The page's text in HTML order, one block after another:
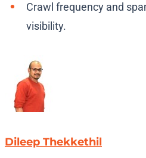
Crawl frequency and
visibility.
Dileep Thekkethil